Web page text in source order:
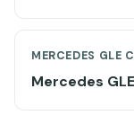
MERCEDES GLE
Mercedes